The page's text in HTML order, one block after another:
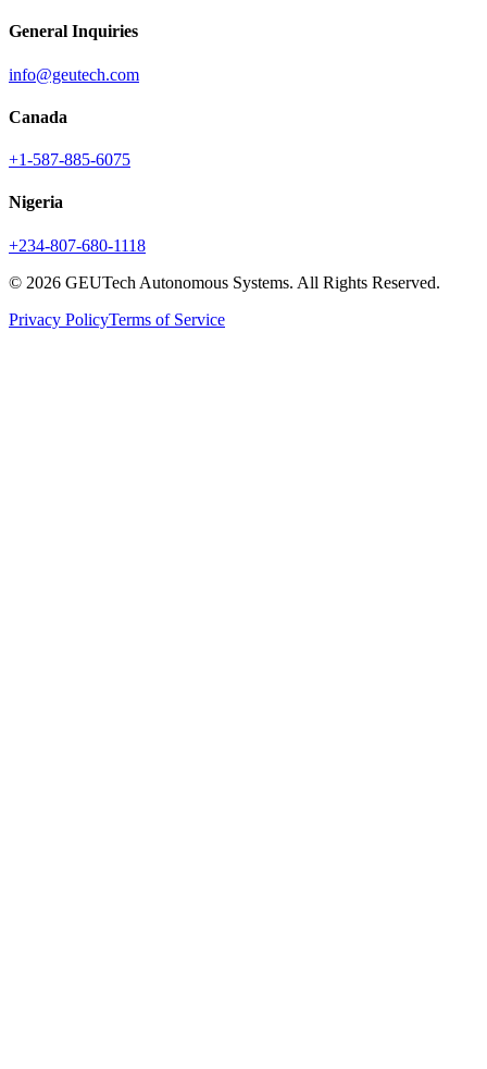
General Inquiries
info@geutech.com
Canada
+1-587-885-6075
Nigeria
+234-807-680-1118
© 2026 GEUTech Autonomous Systems. All Rights Reserved.
Privacy PolicyTerms of Service